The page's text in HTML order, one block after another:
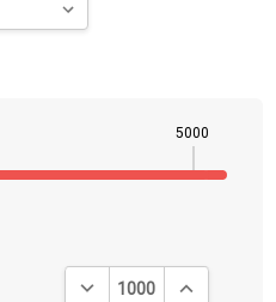
5000
DECREASE QUANTITY:
INCREASE